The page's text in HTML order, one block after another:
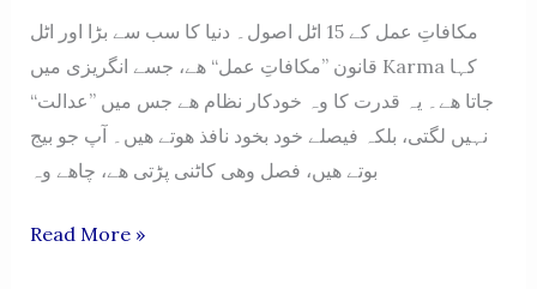
مکافاتِ عمل کے 15 اٹل اصول۔ دنیا کا سب سے بڑا اور اٹل
قانون ”مکافاتِ عمل“ ھے، جسے انگریزی میں Karma کہا
جاتا ھے۔ یہ قدرت کا وہ خودکار نظام ھے جس میں ”عدالت“
نہیں لگتی، بلکہ فیصلے خود بخود نافذ ھوتے ھیں۔ آپ جو بیج
بوتے ھیں، فصل وھی کاٹنی پڑتی ھے، چاھے وہ
Mukafat-
Read More »